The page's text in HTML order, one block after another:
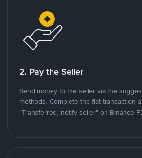
2. Pay the Seller
Send money to the seller via the
methods. Complete the fiat transaction
"Transferred, notify seller" on Binance